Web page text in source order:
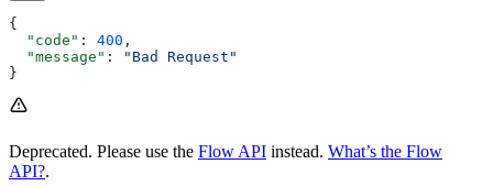
{
  "code"
: 400 ,
  "message"
:
"Bad Request"
}
Deprecated. Please use the Flow API instead. What’s the Flow
API?.